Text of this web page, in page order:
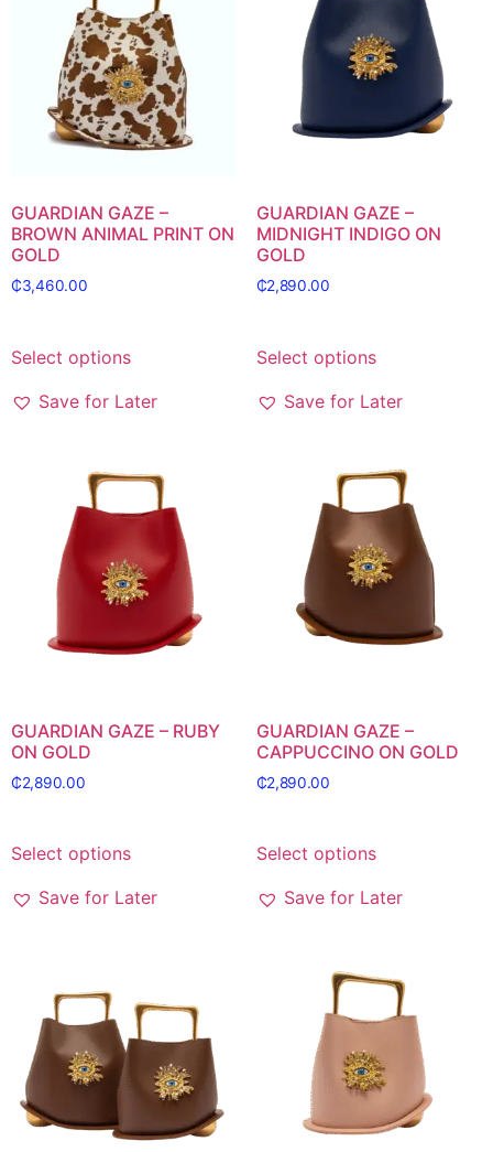
GUARDIAN GAZE –
BROWN ANIMAL PRINT ON
GOLD
₵3,460.00
Select options
Save for Later
GUARDIAN GAZE –
MIDNIGHT INDIGO ON
GOLD
₵2,890.00
Select options
Save for Later
GUARDIAN GAZE – RUBY
ON GOLD
₵2,890.00
Select options
Save for Later
GUARDIAN GAZE –
CAPPUCCINO ON GOLD
₵2,890.00
Select options
Save for Later